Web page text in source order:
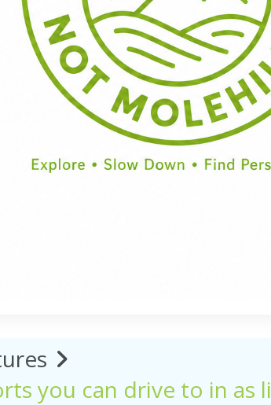
Half Day
Full Day
you can drive to in as